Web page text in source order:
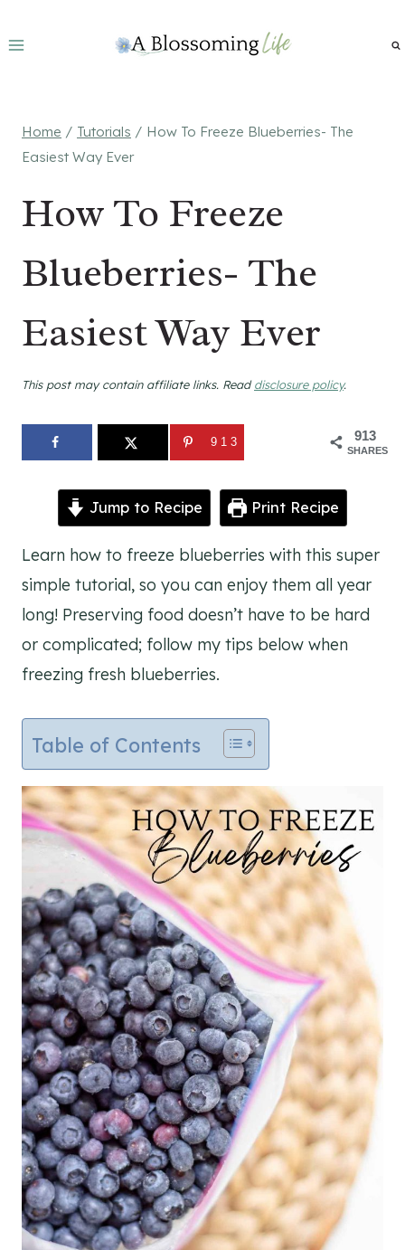
to
Home / Tutorials / How To Freeze Blueberries- The
Easiest Way Ever
How To Freeze
Blueberries- The
Easiest Way Ever
This post may contain affiliate links. Readdisclosure policy.
913
SHARES
913
Jump to Recipe Print Recipe
Learn how to freeze blueberries with this super
simple tutorial, so you can enjoy them all year
long! Preserving food doesn’t have to be hard
or complicated; follow my tips below when
freezing fresh blueberries.
Table of Contents